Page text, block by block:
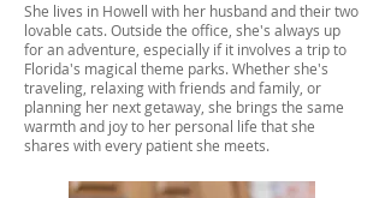
She lives in Howell with her husband and their two
lovable cats. Outside the office, she's always up
for an adventure, especially if it involves a trip to
Florida's magical theme parks. Whether she's
traveling, relaxing with friends and family, or
planning her next getaway, she brings the same
warmth and joy to her personal life that she
shares with every patient she meets.